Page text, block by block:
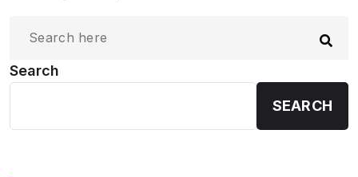
Search
SEARCH